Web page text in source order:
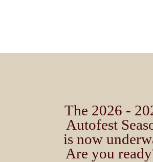
The 2026 -
Autofest
is now
Are you